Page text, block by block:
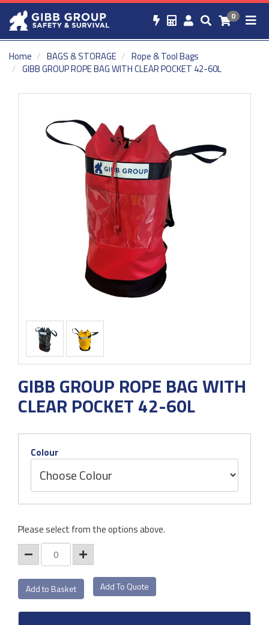
0
Home BAGS & STORAGE
Rope & Tool Bags
GIBB GROUP ROPE BAG WITH CLEAR POCKET 42-60L
GIBB GROUP ROPE BAG WITH
CLEAR POCKET 42-60L
Colour
Please select from the options above.
Add To Quote